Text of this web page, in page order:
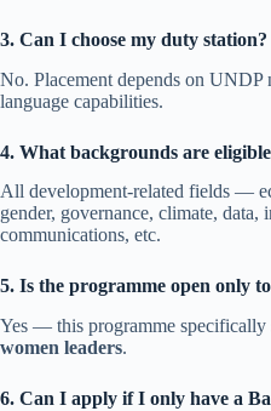
3. Can I choose my duty station?
No. Placement depends on UNDP
language capabilities.
4. What backgrounds are
All development-related fields —
gender, governance, climate, data,
communications, etc.
5. Is the programme open only
Yes — this programme specifically
women leaders.
6. Can I apply if I only have a